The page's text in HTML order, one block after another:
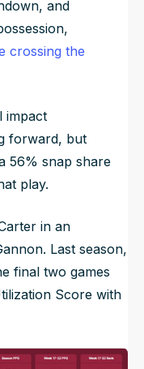
and
crossing the
impact
forward, but
56% snap share
play.
in an
Last season,
final two games
Score with